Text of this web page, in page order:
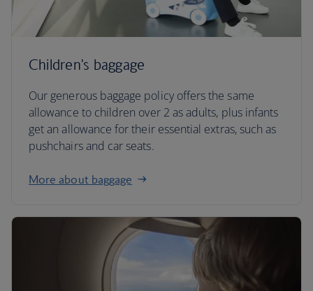
Children's baggage
Our generous baggage policy offers the same
allowance to children over 2 as adults, plus infants
get an allowance for their essential extras, such as
pushchairs and car seats.
More about baggage